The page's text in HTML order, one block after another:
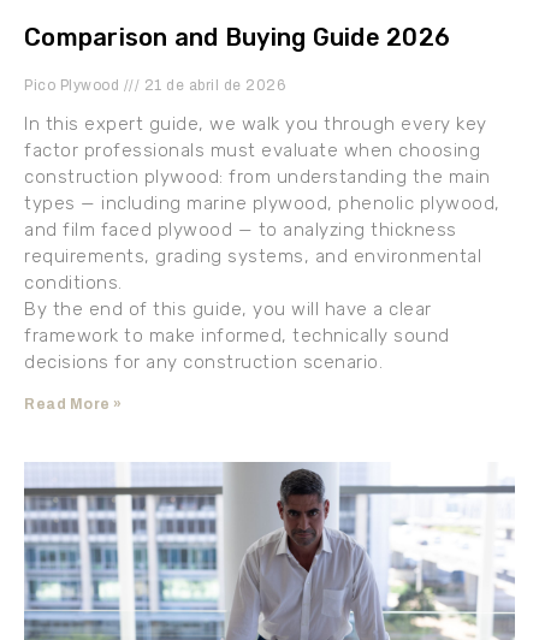
Comparison and Buying Guide 2026
Pico Plywood 21 de abril de 2026
In this expert guide, we walk you through every key
factor professionals must evaluate when choosing
construction plywood: from understanding the main
types — including marine plywood, phenolic plywood,
and film faced plywood — to analyzing thickness
requirements, grading systems, and environmental
conditions.
By the end of this guide, you will have a clear
framework to make informed, technically sound
decisions for any construction scenario.
Read More »